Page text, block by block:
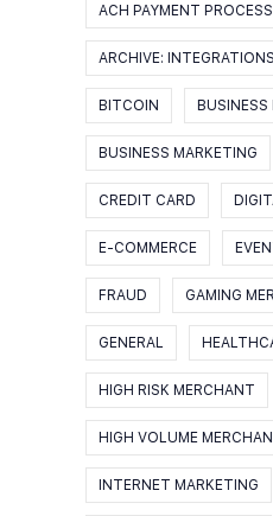
ACH PAYMENT
ARCHIVE: INTEGRATIONS
BITCOIN BUSINESS
BUSINESS MARKETING
CREDIT CARD
E-COMMERCE
FRAUD GAMING
GENERAL
HIGH RISK MERCHANT
HIGH VOLUME
INTERNET MARKETING